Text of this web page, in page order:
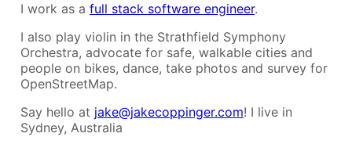
I work as a full stack software engineer.
I also play violin in the Strathfield Symphony
Orchestra, advocate for safe, walkable cities and
people on bikes, dance, take photos and survey for
OpenStreetMap.
Say hello at jake@jakecoppinger.com! I live in
Sydney, Australia